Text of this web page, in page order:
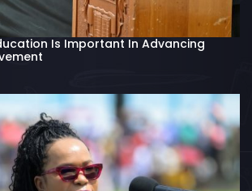
Is Important In Advancing